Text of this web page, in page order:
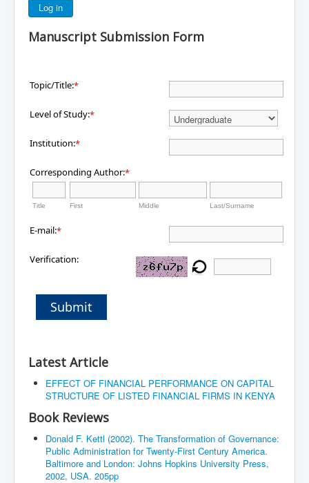
Log in
Manuscript Submission Form
Topic/Title:*
Level of Study:*
Institution:*
Corresponding Author:*
Title First Middle Last/Surname
E-mail:*
Verification:
Submit
Latest Article
EFFECT OF FINANCIAL PERFORMANCE ON CAPITAL
STRUCTURE OF LISTED FINANCIAL FIRMS IN KENYA
Book Reviews
Donald F. Kettl (2002). The Transformation of Governance:
Public Administration for Twenty-First Century America.
Baltimore and London: Johns Hopkins University Press,
2002, USA. 205pp